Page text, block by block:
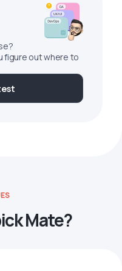
figure out where to
Mate?